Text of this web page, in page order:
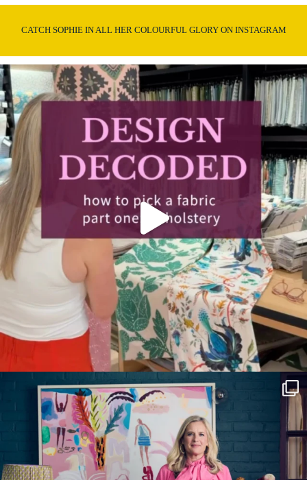
CATCH SOPHIE IN ALL HER COLOURFUL GLORY ON INSTAGRAM